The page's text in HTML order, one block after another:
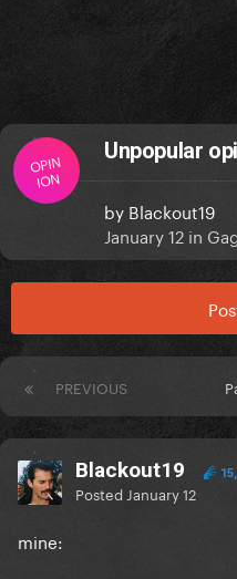
OPIN
ION
Unpopular
by Blackout19
January 12 in
PREVIOUS
Blackout19
Posted January 12
mine: